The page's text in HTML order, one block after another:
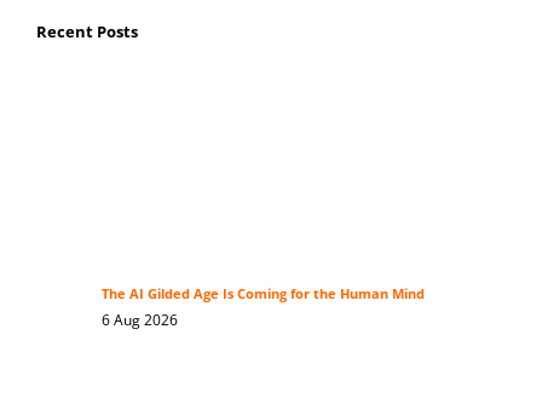
Recent Posts
The AI Gilded Age Is Coming for the Human Mind
6 Aug 2026